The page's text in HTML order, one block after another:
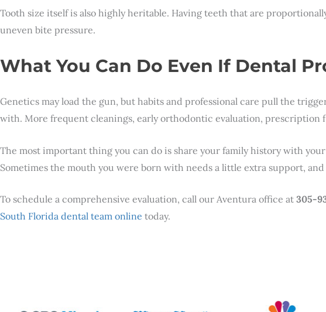
Tooth size itself is also highly heritable. Having teeth that are
uneven bite pressure.
What You Can Do Even If Dental
Genetics may load the gun, but habits and professional care pull the
with. More frequent cleanings, early orthodontic evaluation,
The most important thing you can do is share your family history with
Sometimes the mouth you were born with needs a little extra support, and
To schedule a comprehensive evaluation, call our Aventura office at 305-
South Florida dental team online today.